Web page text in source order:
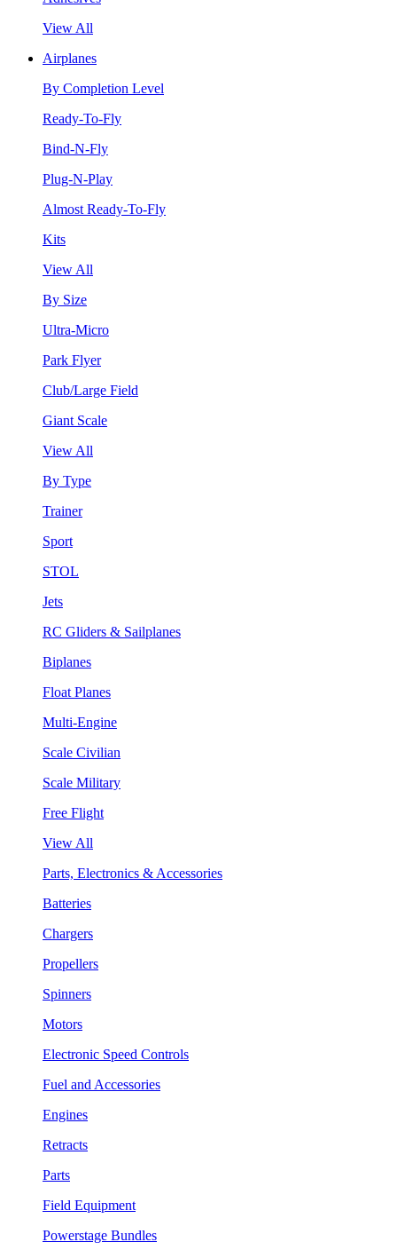
View All
Airplanes
By Completion Level
Ready-To-Fly
Bind-N-Fly
Plug-N-Play
Almost Ready-To-Fly
Kits
View All
By Size
Ultra-Micro
Park Flyer
Club/Large Field
Giant Scale
View All
By Type
Trainer
Sport
STOL
Jets
RC Gliders & Sailplanes
Biplanes
Float Planes
Multi-Engine
Scale Civilian
Scale Military
Free Flight
View All
Parts, Electronics & Accessories
Batteries
Chargers
Propellers
Spinners
Motors
Electronic Speed Controls
Fuel and Accessories
Engines
Retracts
Parts
Field Equipment
Powerstage Bundles